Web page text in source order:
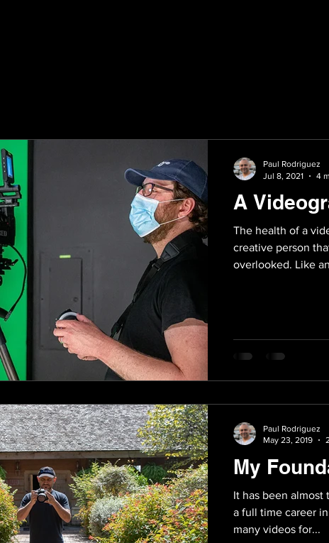
A
The health of a
creative person
overlooked. Like
Paul Rodriguez
Jul 8, 2021
4
My
It has been almost
a full time career
many videos for...
Paul Rodriguez
May 23, 2019